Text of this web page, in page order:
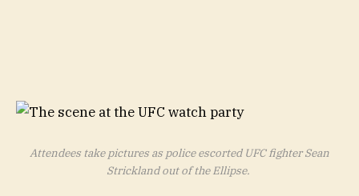
Attendees take pictures as police escorted UFC fighter Sean
Strickland out of the Ellipse.